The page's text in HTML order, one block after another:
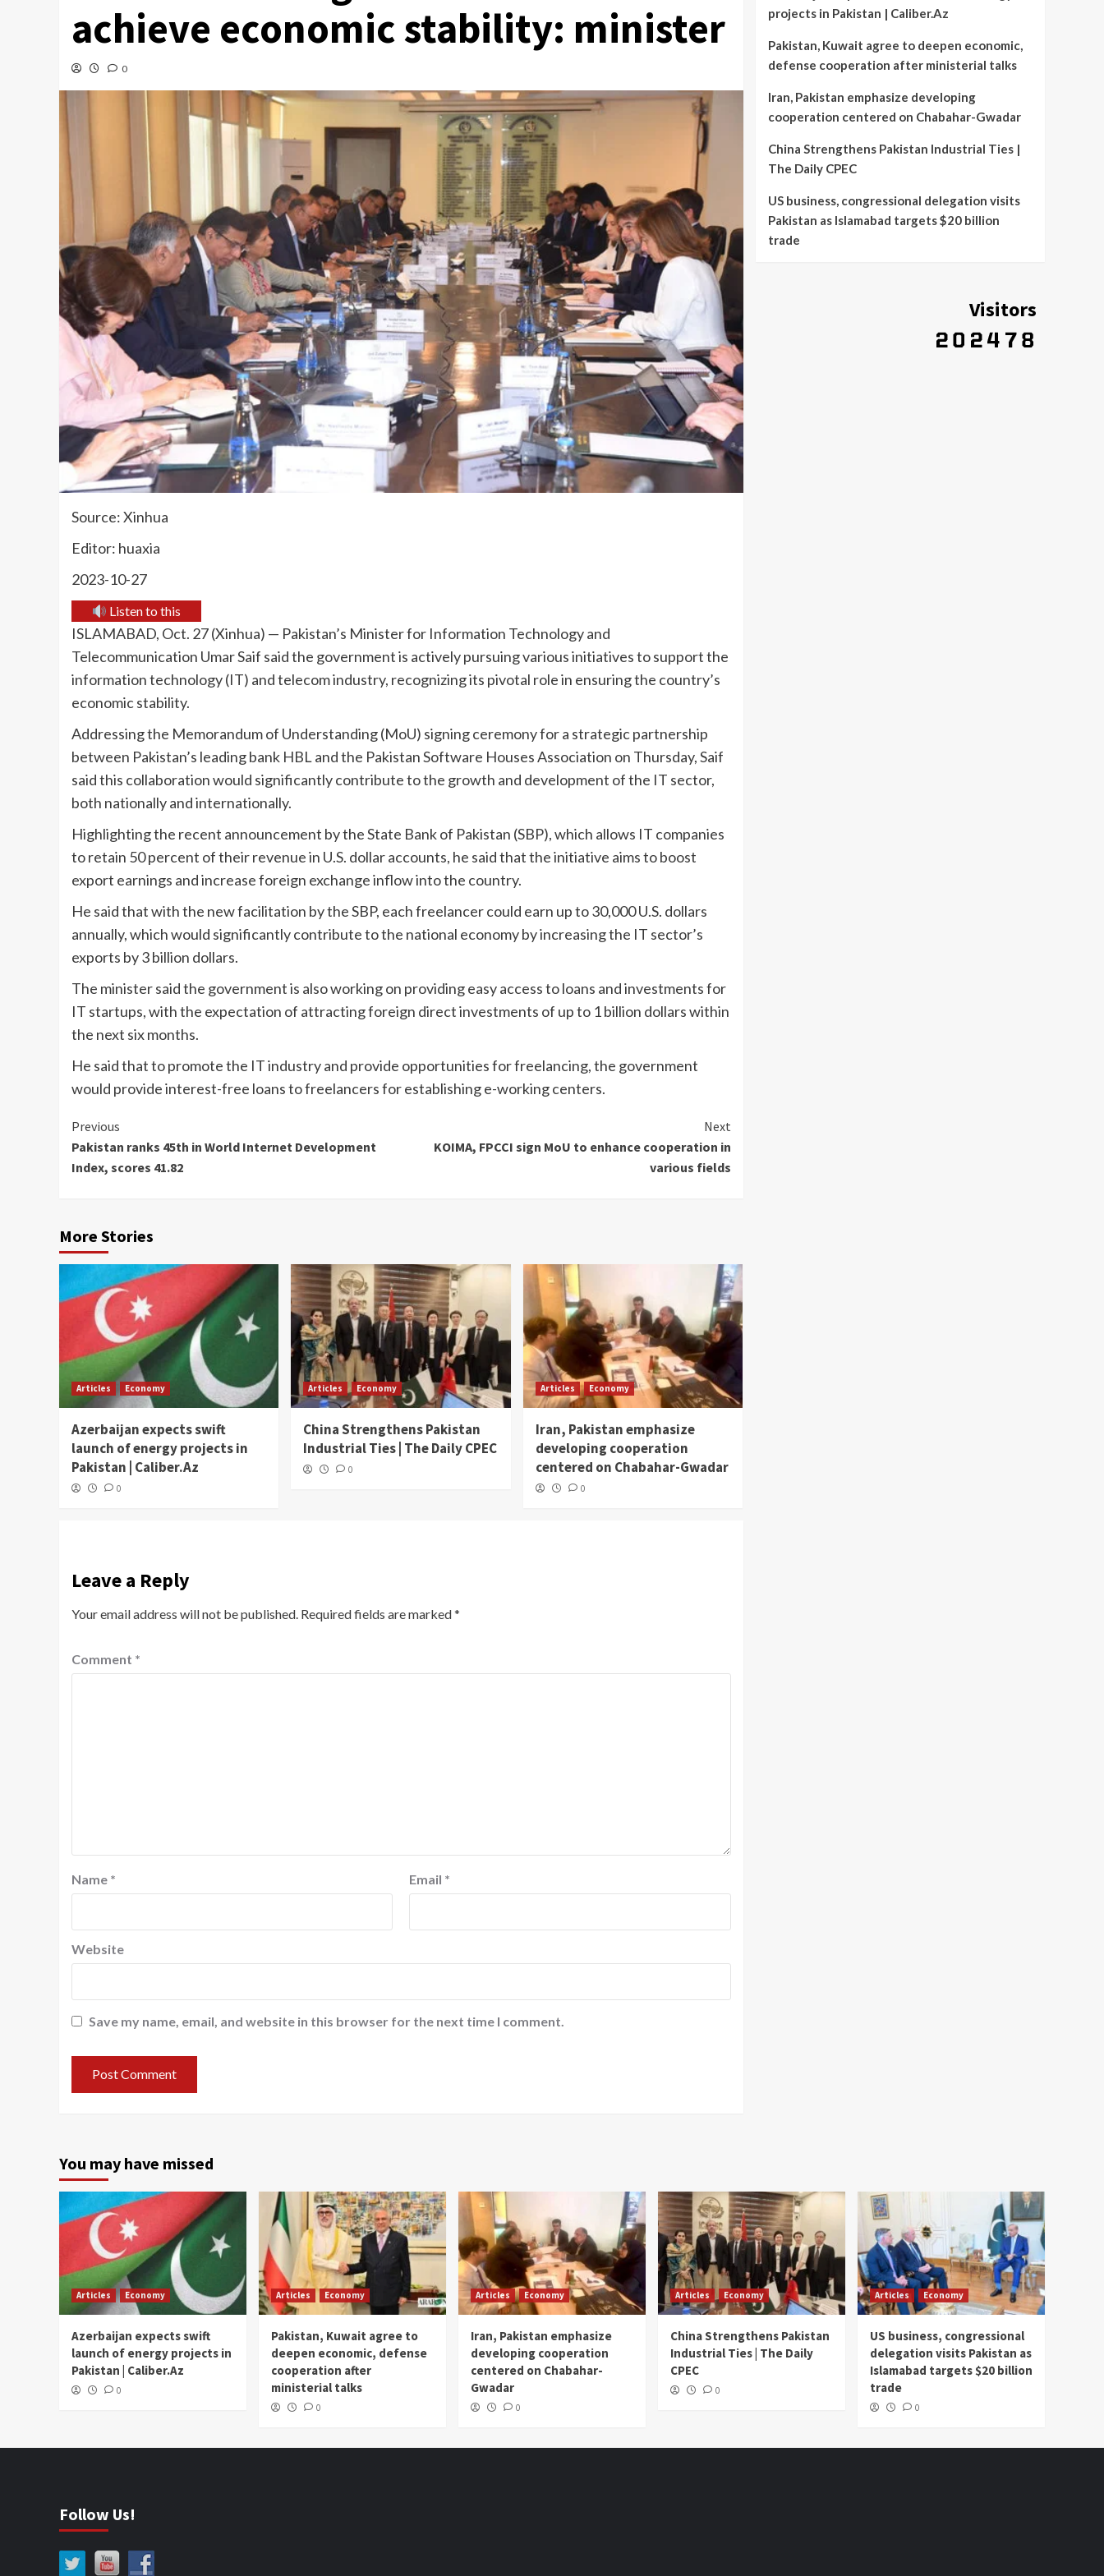
achieve economic stability: minister
0
Source: Xinhua
Editor: huaxia
2023-10-27
Listen to this
ISLAMABAD, Oct. 27 (Xinhua) — Pakistan’s Minister for Information Technology and
Telecommunication Umar Saif said the government is actively pursuing various initiatives to support the
information technology (IT) and telecom industry, recognizing its pivotal role in ensuring the country’s
economic stability.
Addressing the Memorandum of Understanding (MoU) signing ceremony for a strategic partnership
between Pakistan’s leading bank HBL and the Pakistan Software Houses Association on Thursday, Saif
said this collaboration would significantly contribute to the growth and development of the IT sector,
both nationally and internationally.
Highlighting the recent announcement by the State Bank of Pakistan (SBP), which allows IT companies
to retain 50 percent of their revenue in U.S. dollar accounts, he said that the initiative aims to boost
export earnings and increase foreign exchange inflow into the country.
He said that with the new facilitation by the SBP, each freelancer could earn up to 30,000 U.S. dollars
annually, which would significantly contribute to the national economy by increasing the IT sector’s
exports by 3 billion dollars.
The minister said the government is also working on providing easy access to loans and investments for
IT startups, with the expectation of attracting foreign direct investments of up to 1 billion dollars within
the next six months.
He said that to promote the IT industry and provide opportunities for freelancing, the government
would provide interest-free loans to freelancers for establishing e-working centers.
Continue
Reading
Previous
Pakistan ranks 45th in World Internet Development
Index, scores 41.82
Next
KOIMA, FPCCI sign MoU to enhance cooperation in
various fields
More Stories
Articles Economy
Azerbaijan expects swift
launch of energy projects in
Pakistan | Caliber.Az
0
Articles Economy
China Strengthens Pakistan
Industrial Ties | The Daily CPEC
0
Articles Economy
Iran, Pakistan emphasize
developing cooperation
centered on Chabahar-Gwadar
0
Leave a Reply
Your email address will not be published. Required fields are marked*
Comment *
Name * Email *
Website
Save my name, email, and website in this browser for the next time I comment.
projects in Pakistan | Caliber.Az
Pakistan, Kuwait agree to deepen economic,
defense cooperation after ministerial talks
Iran, Pakistan emphasize developing
cooperation centered on Chabahar-Gwadar
China Strengthens Pakistan Industrial Ties |
The Daily CPEC
US business, congressional delegation visits
Pakistan as Islamabad targets $20 billion
trade
Visitors
You may have missed
Articles Economy
Azerbaijan expects swift
launch of energy projects in
Pakistan | Caliber.Az
0
Articles Economy
Pakistan, Kuwait agree to
deepen economic, defense
cooperation after
ministerial talks
0
Articles Economy
Iran, Pakistan emphasize
developing cooperation
centered on Chabahar-
Gwadar
0
Articles Economy
China Strengthens Pakistan
Industrial Ties | The Daily
CPEC
0
Articles Economy
US business, congressional
delegation visits Pakistan as
Islamabad targets $20 billion
trade
0
Follow Us!